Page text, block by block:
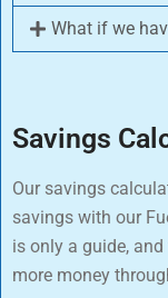
What if we
Savings
Our savings
savings with our
is only a guide,
more money